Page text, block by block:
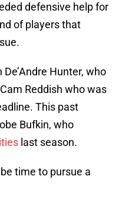
defensive help for
of players that
Hunter, who
Reddish who was
This past
Bufkin, who
last season.
time to pursue a